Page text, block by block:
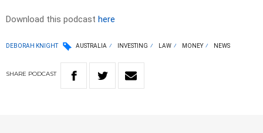
Download this podcast here
DEBORAH KNIGHT AUSTRALIA INVESTING LAW MONEY NEWS
SHARE PODCAST